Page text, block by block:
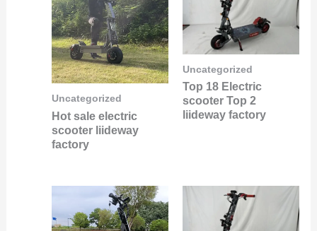
Uncategorized
Hot sale electric
scooter liideway
factory
Uncategorized
Top 18 Electric
scooter Top 2
liideway factory